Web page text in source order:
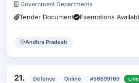
Government Departments
Tender Document Exemptions
Andhra Pradesh
21. Defence Online #56899169 Live